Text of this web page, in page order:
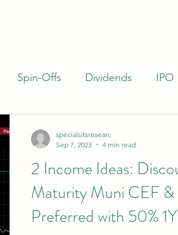
Spin-Offs Dividends IPO
2 Income Ideas:
Maturity Muni CEF &
Preferred with 50%
specialsitsresearc
Sep 7, 2023
4 min read